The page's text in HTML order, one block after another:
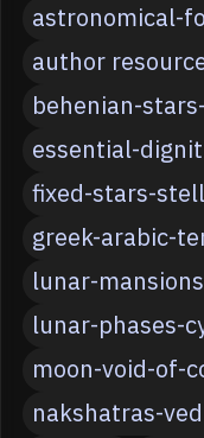
astronomical-
author
behenian-
essential-
fixed-stars-
greek-arabic-
lunar-
lunar-phases-
moon-void-of-
nakshatras-